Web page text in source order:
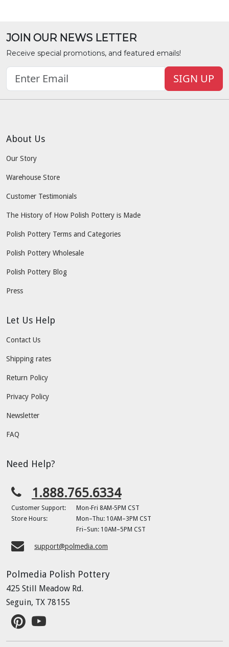
JOIN OUR NEWS LETTER
Receive special promotions, and featured emails!
SIGN UP
About Us
Our Story
Warehouse Store
Customer Testimonials
The History of How Polish Pottery is Made
Polish Pottery Terms and Categories
Polish Pottery Wholesale
Polish Pottery Blog
Press
Let Us Help
Contact Us
Shipping rates
Return Policy
Privacy Policy
Newsletter
FAQ
Need Help?
1.888.765.6334
Customer Support:
Mon-Fri 8AM-5PM CST
Store Hours:
Mon–Thu: 10AM–3PM CST
Fri–Sun: 10AM–5PM CST
support@polmedia.com
Polmedia Polish Pottery
425 Still Meadow Rd.
Seguin, TX 78155